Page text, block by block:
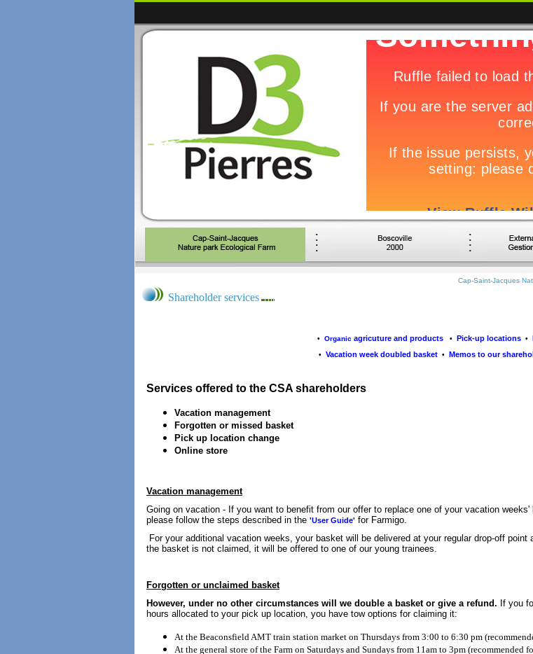
Cap-Saint-Jacques
Shareholder services
• Organic agricuture and products • Pick-up locations •
• Vacation week doubled basket • Memos to our s
Services offered to the CSA shareholders
Vacation management
Forgotten or missed basket
Pick up location change
Online store
Vacation management
Going on vacation - If you want to benefit from our offer to replace one of your vacation
please follow the steps described in the 'User Guide' for Farmigo.
For your additional vacation weeks, your basket will be delivered at your regular drop-off
the basket is not claimed, it will be offered to one of our young trainees.
Forgotten or unclaimed basket
However, under no other circumstances will we double a basket or give a refund. If you
hours allocated to your pick up location, you have tow options for claiming it:
At the Beaconsfield AMT train station market on Thursdays from 3:00 to 6:30 pm
At the general store of the Farm on Saturdays and Sundays from 11am to 3pm (recommended